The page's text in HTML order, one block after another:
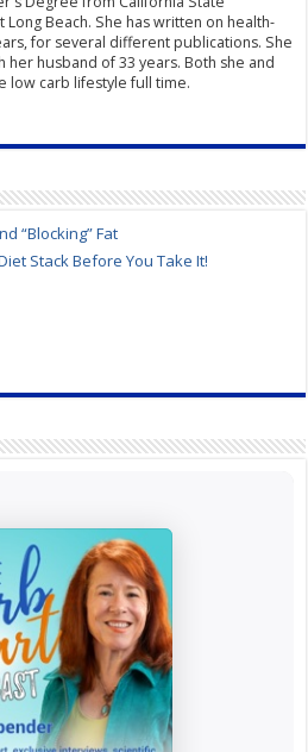
Long Beach. She has written on health-
for several different publications. She
her husband of 33 years. Both she and
low carb lifestyle full time.
“Blocking” Fat
Stack Before You Take It!